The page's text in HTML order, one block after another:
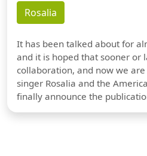
Rosalia
It has been talked about for
and it is hoped that sooner or
collaboration, and now we
singer Rosalia and the
finally announce the